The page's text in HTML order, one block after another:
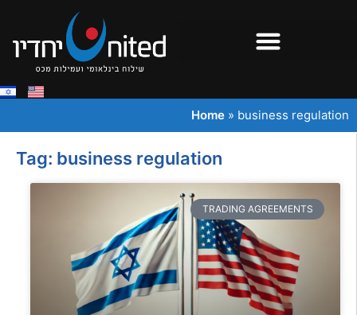
Home » business regulation
Tag: business regulation
TRADING AGREEMENTS